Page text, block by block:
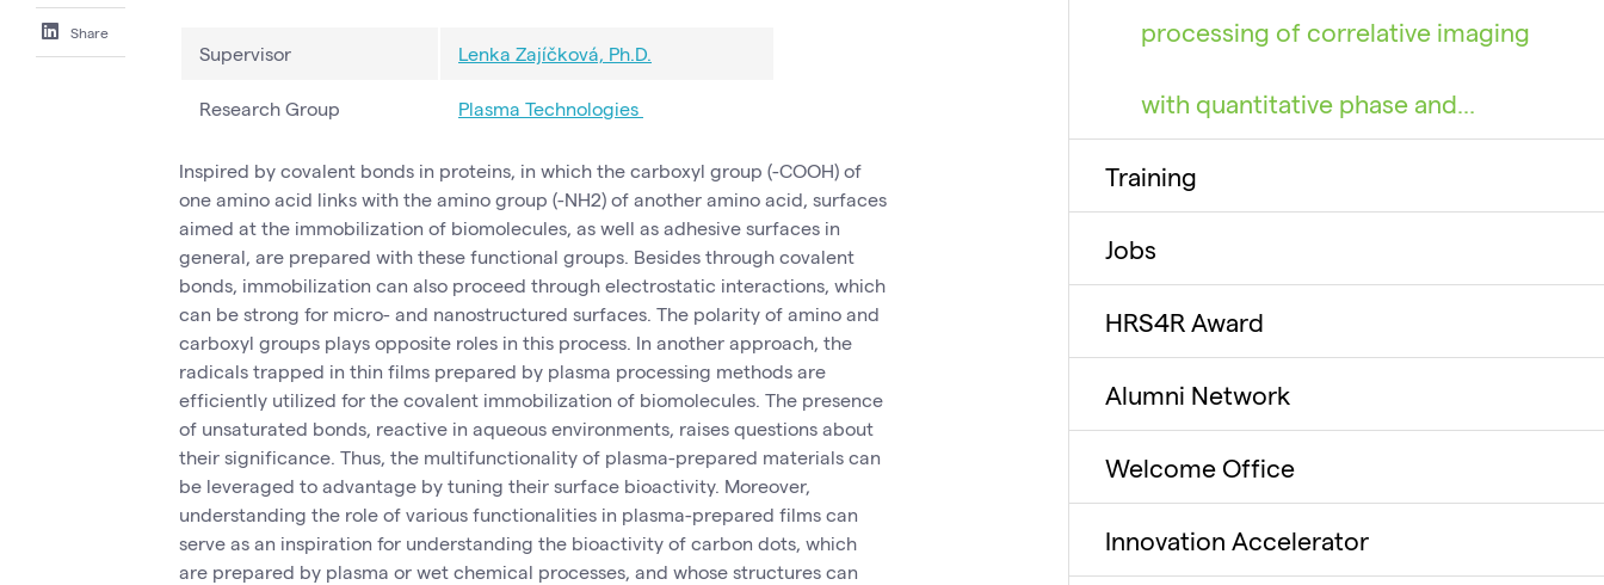
Share
Supervisor Lenka Zajíčková, Ph.D.
Research Group Plasma Technologies
Inspired by covalent bonds in proteins, in which the carboxyl group (-COOH) of
one amino acid links with the amino group (-NH2) of another amino acid, surfaces
aimed at the immobilization of biomolecules, as well as adhesive surfaces in
general, are prepared with these functional groups. Besides through covalent
bonds, immobilization can also proceed through electrostatic interactions, which
can be strong for micro- and nanostructured surfaces. The polarity of amino and
carboxyl groups plays opposite roles in this process. In another approach, the
radicals trapped in thin films prepared by plasma processing methods are
efficiently utilized for the covalent immobilization of biomolecules. The presence
of unsaturated bonds, reactive in aqueous environments, raises questions about
their significance. Thus, the multifunctionality of plasma-prepared materials can
be leveraged to advantage by tuning their surface bioactivity. Moreover,
understanding the role of various functionalities in plasma-prepared films can
serve as an inspiration for understanding the bioactivity of carbon dots, which
are prepared by plasma or wet chemical processes, and whose structures can
processing of correlative imaging
with quantitative phase and…
Training
Jobs
HRS4R Award
Alumni Network
Welcome Office
Innovation Accelerator